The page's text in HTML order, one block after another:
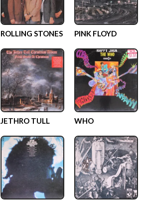
ROLLING STONES PINK FLOYD
JETHRO TULL WHO